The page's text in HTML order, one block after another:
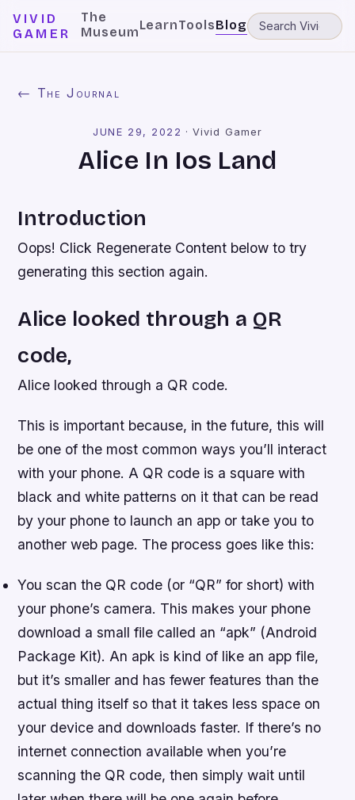
VIVID
GAMER
The
MuseumLearnToolsBlog
← The Journal
JUNE 29, 2022 ·Vivid Gamer
Alice In Ios Land
Introduction
Oops! Click Regenerate Content below to try
generating this section again.
Alice looked through a QR
code,
Alice looked through a QR code.
This is important because, in the future, this will
be one of the most common ways you’ll interact
with your phone. A QR code is a square with
black and white patterns on it that can be read
by your phone to launch an app or take you to
another web page. The process goes like this:
You scan the QR code (or “QR” for short) with
your phone’s camera. This makes your phone
download a small file called an “apk” (Android
Package Kit). An apk is kind of like an app file,
but it’s smaller and has fewer features than the
actual thing itself so that it takes less space on
your device and downloads faster. If there’s no
internet connection available when you’re
scanning the QR code, then simply wait until